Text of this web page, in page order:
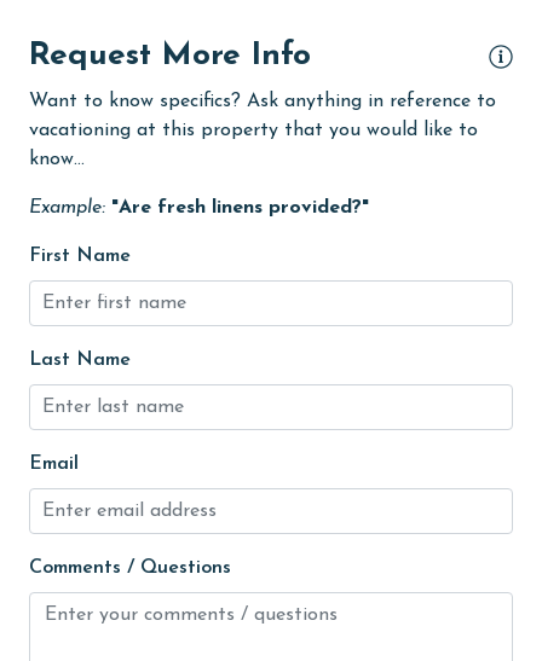
groceries
Heating
High touch surfaces cleaned with disinfectant
jet skiing
Kitchen
Kitchen Island
library
Linens
live theater
Request More Info
Want to know specifics? Ask anything in reference to
vacationing at this property that you would like to
know...
Example: "Are fresh linens provided?"
First Name
Last Name
Email
Comments / Questions